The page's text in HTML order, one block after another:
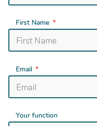
First Name
Email
Your function